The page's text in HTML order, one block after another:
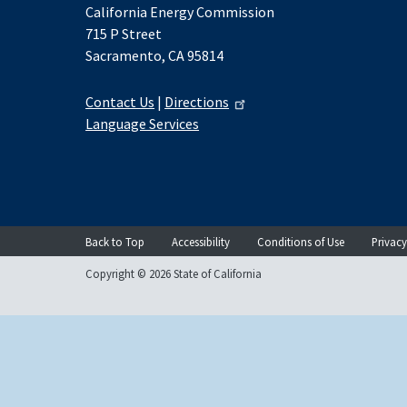
California Energy Commission
715 P Street
Sacramento, CA 95814
Contact Us | Directions
Language Services
Back to Top Accessibility Conditions of Use
Copyright © 2026 State of California